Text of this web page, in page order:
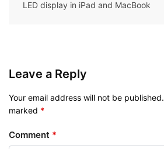
LED display in iPad and MacBook
Leave a Reply
Your email address will not be published.
marked *
Comment *